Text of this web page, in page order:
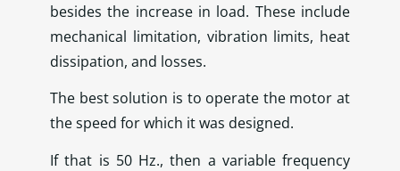
besides the increase in load. These include
mechanical limitation, vibration limits, heat
dissipation, and losses.
The best solution is to operate the motor at
the speed for which it was designed.
If that is 50 Hz., then a variable frequency